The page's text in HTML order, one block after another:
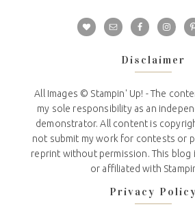
Disclaimer
All Images © Stampin' Up! - The
my sole responsibility as an
demonstrator. All content is
not submit my work for contests or
reprint without permission. This blog
or affiliated with
Privacy Policy